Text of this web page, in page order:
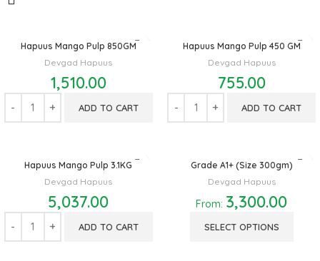
Hapuus Mango Pulp 850GM
Devgad Hapuus
1,510.00
ADD TO CART
Hapuus Mango Pulp 450 GM
Devgad Hapuus
755.00
ADD TO CART
Hapuus Mango Pulp 3.1KG
Devgad Hapuus
5,037.00
ADD TO CART
Grade A1+ (Size 300gm)
Devgad Hapuus
From: 3,300.00
SELECT OPTIONS